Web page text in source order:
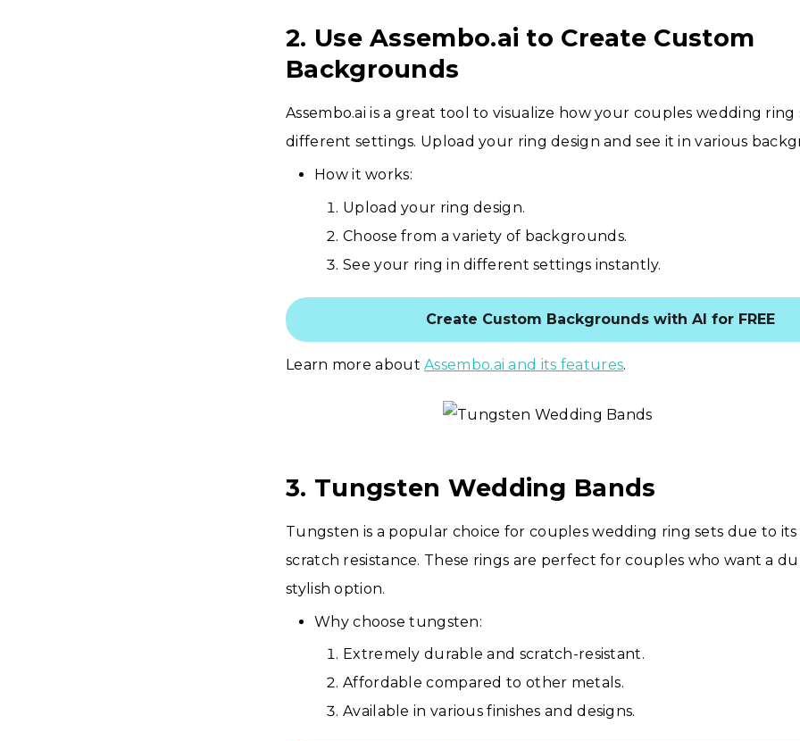
2. Use Assembo.ai to Create Custom
Backgrounds
Assembo.ai is a great tool to visualize how your couples wedding ring
different settings. Upload your ring design and see it in various
How it works:
Upload your ring design.
Choose from a variety of backgrounds.
See your ring in different settings instantly.
Create Custom Backgrounds with AI for FREE
Learn more aboutAssembo.ai and its features.
3. Tungsten Wedding Bands
Tungsten is a popular choice for couples wedding ring sets due to
scratch resistance. These rings are perfect for couples who want a
stylish option.
Why choose tungsten:
Extremely durable and scratch-resistant.
Affordable compared to other metals.
Available in various finishes and designs.